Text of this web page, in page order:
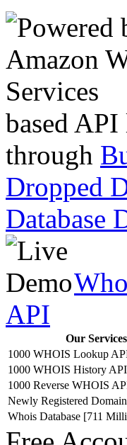
based
through
Dropped
Database
API
Our Services
1000 WHOIS Lookup
1000 WHOIS History
1000 Reverse WHOIS
Newly Registered
Whois Database [711